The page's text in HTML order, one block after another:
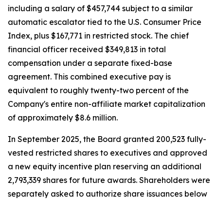
including a salary of $457,744 subject to a similar
automatic escalator tied to the U.S. Consumer Price
Index, plus $167,771 in restricted stock. The chief
financial officer received $349,813 in total
compensation under a separate fixed-base
agreement. This combined executive pay is
equivalent to roughly twenty-two percent of the
Company's entire non-affiliate market capitalization
of approximately $8.6 million.
In September 2025, the Board granted 200,523 fully-
vested restricted shares to executives and approved
a new equity incentive plan reserving an additional
2,793,339 shares for future awards. Shareholders were
separately asked to authorize share issuances below